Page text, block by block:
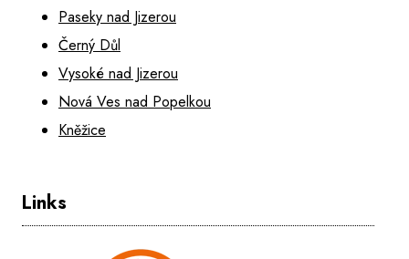
Paseky nad Jizerou
Černý Důl
Vysoké nad Jizerou
Nová Ves nad Popelkou
Kněžice
Links